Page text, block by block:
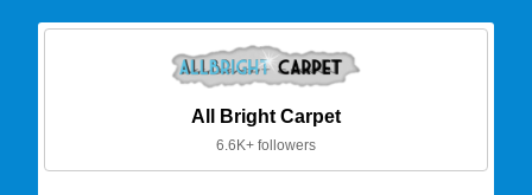
All Bright Carpet
6.6K+ followers